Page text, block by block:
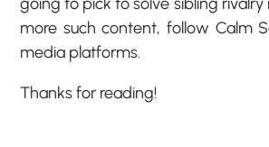
more such content, follow Calm
media platforms.
Thanks for reading!